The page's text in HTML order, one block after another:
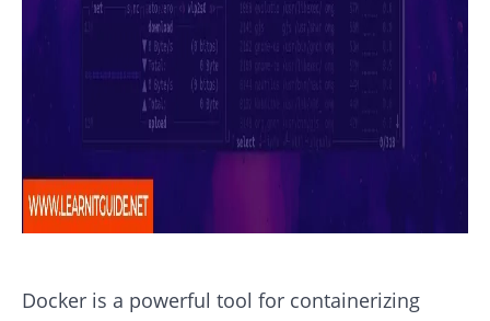
Docker is a powerful tool for containerizing